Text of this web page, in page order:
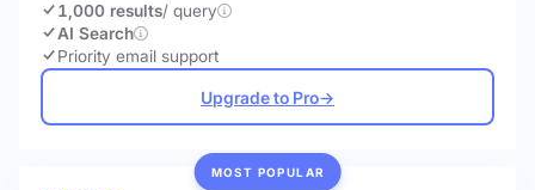
1,000 results/ query
AI Search
Priority email support
Upgrade to Pro→
MOST POPULAR